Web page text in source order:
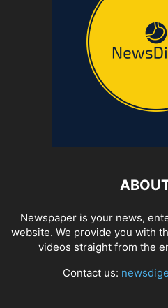
Newspaper is your news,
website. We provide you with
videos straight from the
Contact us: